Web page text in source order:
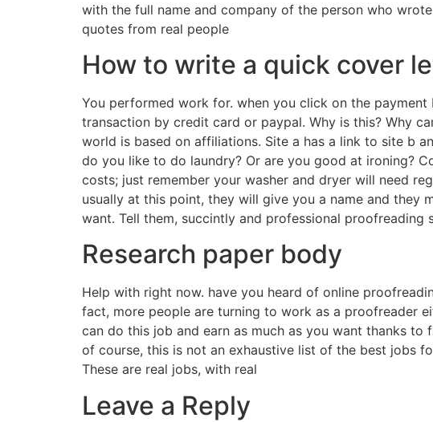
with the full name and company of the person who
quotes from real people
How to write a quick cover
You performed work for. when you click on the
transaction by credit card or paypal. Why is this? Why
world is based on affiliations. Site a has a link to site b
do you like to do laundry? Or are you good at ironing?
costs; just remember your washer and dryer will need
usually at this point, they will give you a name and they
want. Tell them, succintly and professional
Research paper body
Help with right now. have you heard of online
fact, more people are turning to work as a proofreader
can do this job and earn as much as you want thanks to
of course, this is not an exhaustive list of the best jobs
These are real jobs, with real
Leave a Reply